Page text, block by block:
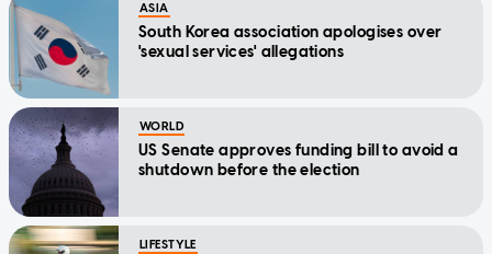
ASIA
South Korea association apologises over
'sexual services' allegations
WORLD
US Senate approves funding bill to avoid a
shutdown before the election
LIFESTYLE